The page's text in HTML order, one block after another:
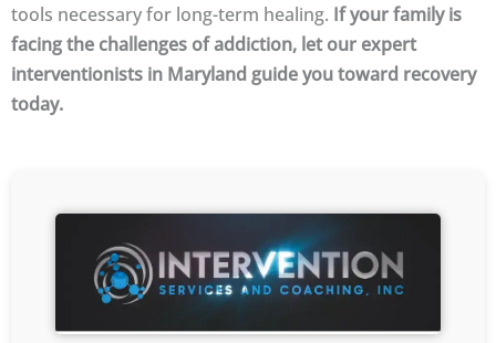
tools necessary for long-term healing. If your family is
facing the challenges of addiction, let our expert
interventionists in Maryland guide you toward recovery
today.